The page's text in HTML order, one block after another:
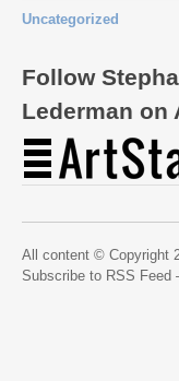
Uncategorized
Follow
Lederman on
All content © Copyright
Subscribe to RSS Feed